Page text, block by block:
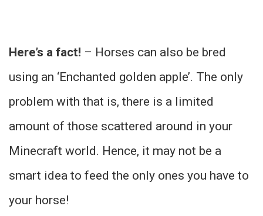
Here’s a fact! – Horses can also be bred
using an ‘Enchanted golden apple’. The only
problem with that is, there is a limited
amount of those scattered around in your
Minecraft world. Hence, it may not be a
smart idea to feed the only ones you have to
your horse!